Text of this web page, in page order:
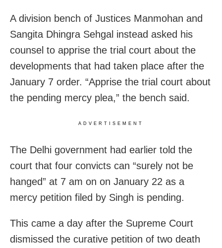
A division bench of Justices Manmohan and
Sangita Dhingra Sehgal instead asked his
counsel to apprise the trial court about the
developments that had taken place after the
January 7 order. “Apprise the trial court about
the pending mercy plea,” the bench said.
ADVERTISEMENT
The Delhi government had earlier told the
court that four convicts can “surely not be
hanged” at 7 am on on January 22 as a
mercy petition filed by Singh is pending.
This came a day after the Supreme Court
dismissed the curative petition of two death